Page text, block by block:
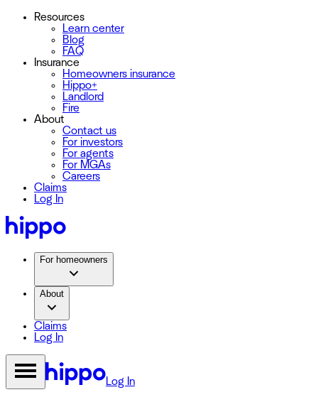
Resources
Learn center
Blog
FAQ
Insurance
Homeowners insurance
Hippo+
Landlord
Fire
About
Contact us
For investors
For agents
For MGAs
Careers
Claims
Log In
For homeowners
About
Claims
Log In
Log In